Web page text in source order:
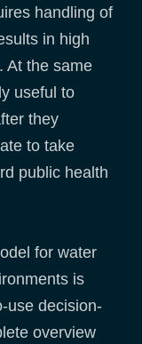
handling of
in high
At the same
useful to
they
to take
public health
for water
is
use decision-
overview